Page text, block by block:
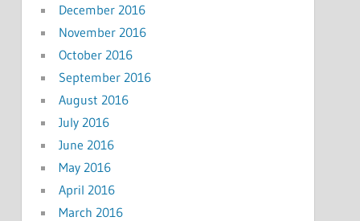
December 2016
November 2016
October 2016
September 2016
August 2016
July 2016
June 2016
May 2016
April 2016
March 2016